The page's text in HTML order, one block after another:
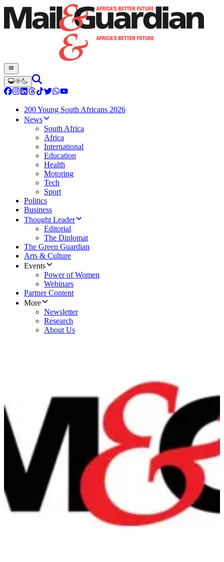
200 Young South Africans 2026
News
South Africa
Africa
International
Education
Health
Motoring
Tech
Sport
Politics
Business
Thought Leader
Editorial
The Diplomat
The Green Guardian
Arts & Culture
Events
Power of Women
Webinars
Partner Content
More
Newsletter
Research
About Us